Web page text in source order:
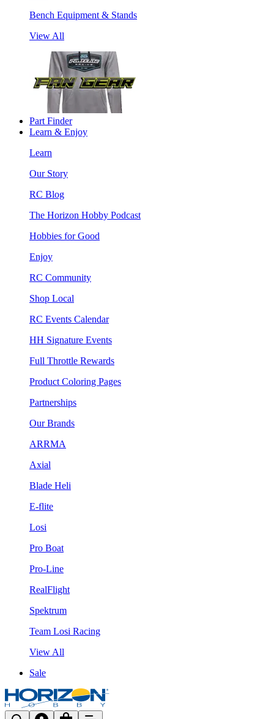
Bench Equipment & Stands
View All
Part Finder
Learn & Enjoy
Learn
Our Story
RC Blog
The Horizon Hobby Podcast
Hobbies for Good
Enjoy
RC Community
Shop Local
RC Events Calendar
HH Signature Events
Full Throttle Rewards
Product Coloring Pages
Partnerships
Our Brands
ARRMA
Axial
Blade Heli
E-flite
Losi
Pro Boat
Pro-Line
RealFlight
Spektrum
Team Losi Racing
View All
Sale